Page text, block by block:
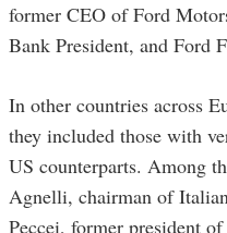
former CEO of Ford
Bank President, and Ford
In other countries across
they included those with
US counterparts. Among
Agnelli, chairman of
Peccei, former president